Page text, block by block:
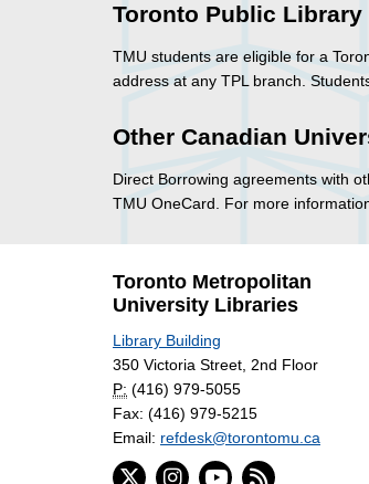
Toronto Public Library
TMU students are eligible for a
address at any TPL branch.
Other Canadian
Direct Borrowing agreements with
TMU OneCard. For more
Toronto Metropolitan
University Libraries
Library Building
350 Victoria Street, 2nd Floor
P: (416) 979-5055
Fax: (416) 979-5215
Email: refdesk@torontomu.ca